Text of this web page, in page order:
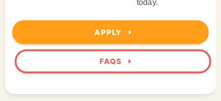
today.
APPLY
FAQS